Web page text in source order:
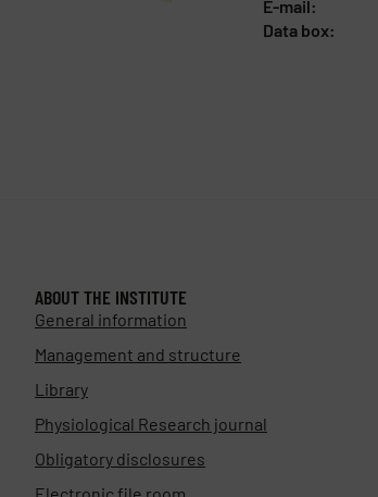
E-mail:
Data box:
ABOUT THE INSTITUTE
General information
Management and structure
Library
Physiological Research journal
Obligatory disclosures